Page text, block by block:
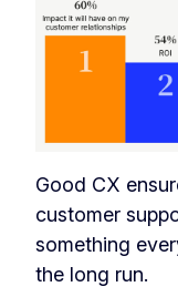
Good CX
customer
something
the long run.